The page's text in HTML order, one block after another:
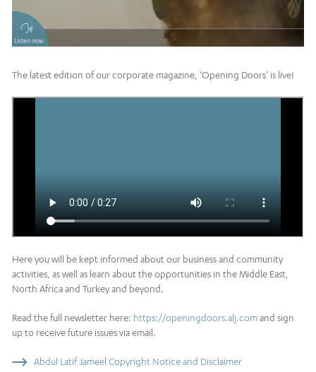
Listen now
The latest edition of our corporate magazine, ‘Opening Doors’ is live!
Here you will be kept informed about our business and community
activities, as well as learn about the opportunities in the Middle East,
North Africa and Turkey and beyond.
Read the full newsletter here: https://openingdoors.alj.comand sign
up to receive future issues via email.
Abdul Latif Jameel Copyright Notice and Disclaimer